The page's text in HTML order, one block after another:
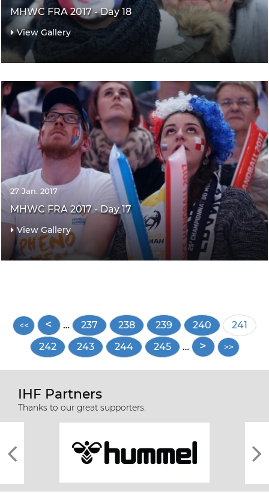
MHWC FRA 2017 - Day 18
View Gallery
27 Jan. 2017
MHWC FRA 2017 - Day 17
View Gallery
Pagination
… Page
237 Page
238 Page
239 Page
240
page
241
Page
242 Page
243 Page
244 Page
245 …
IHF Partners
Thanks to our great supporters.